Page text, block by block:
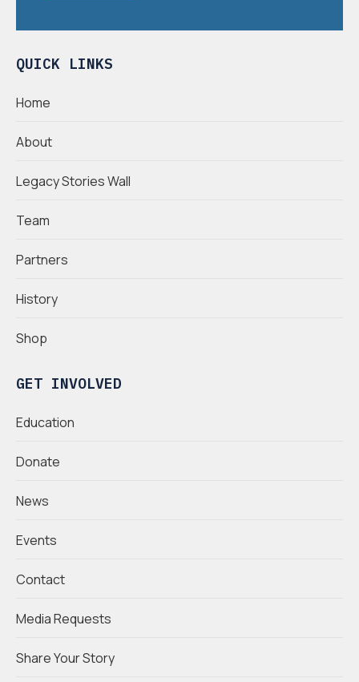
QUICK LINKS
Home
About
Legacy Stories Wall
Team
Partners
History
Shop
GET INVOLVED
Education
Donate
News
Events
Contact
Media Requests
Share Your Story